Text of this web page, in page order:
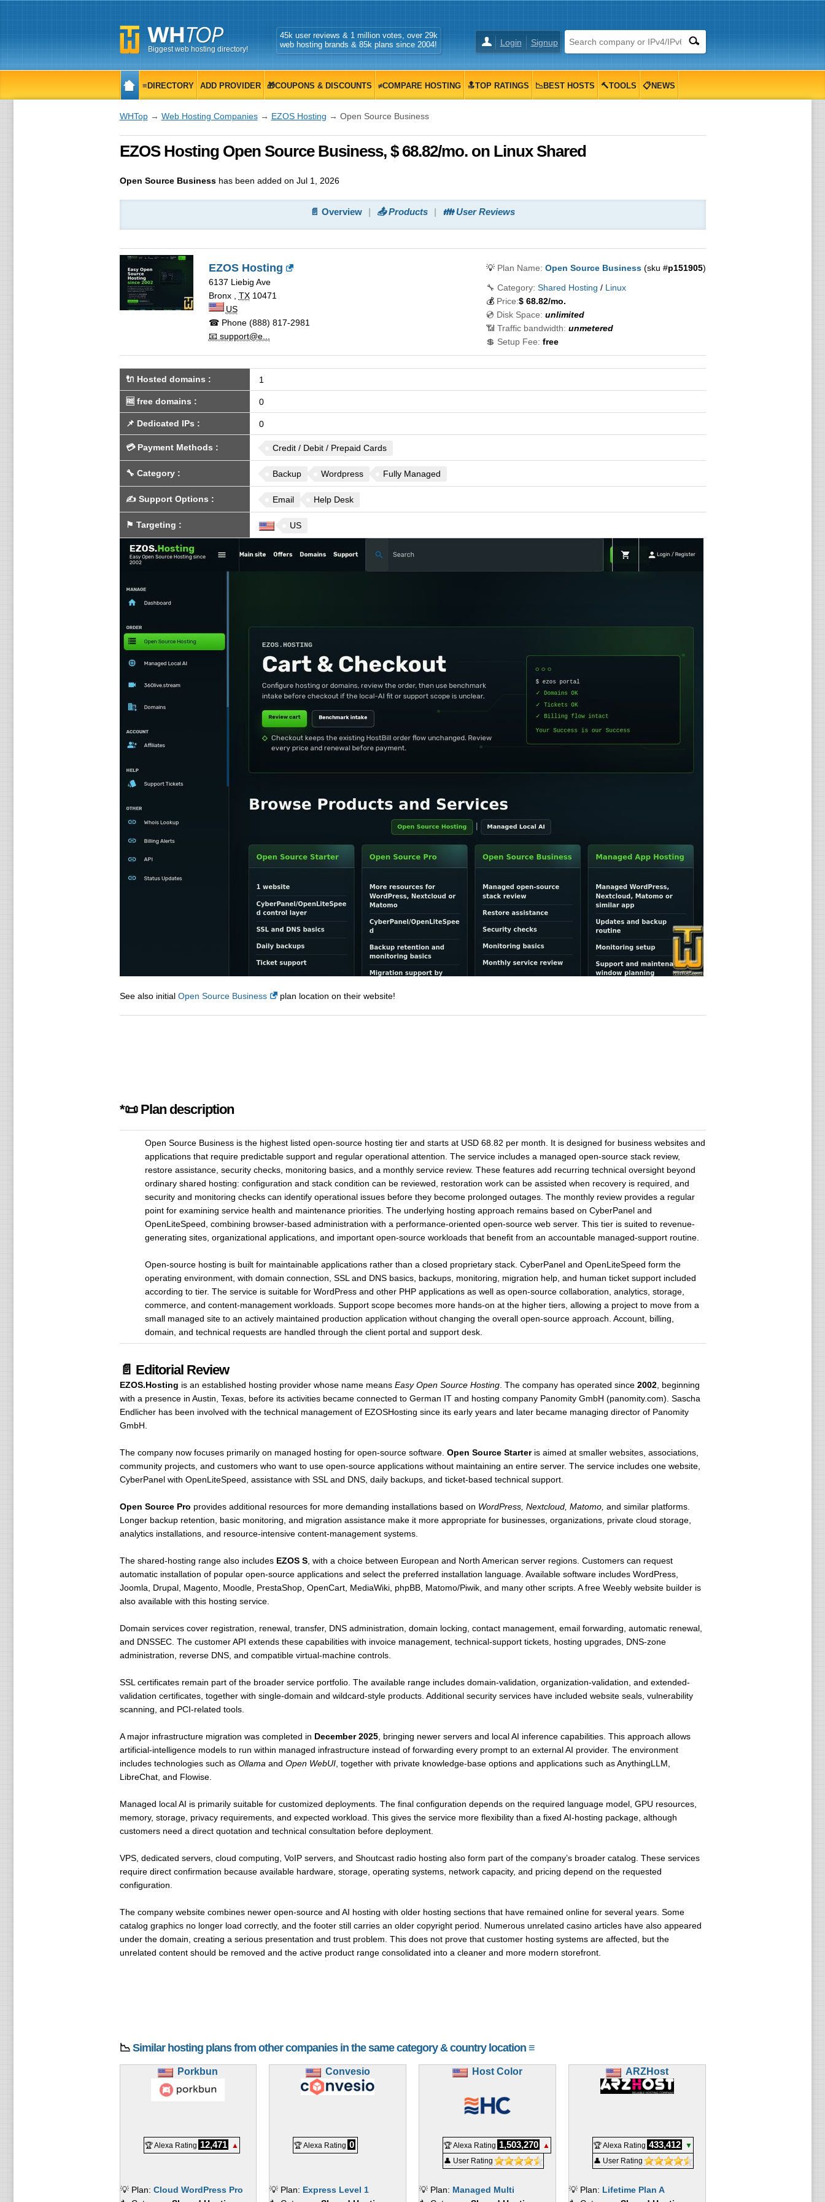
Biggest web hosting directory!
Login Signup
45k user reviews & 1 million votes, over 29k
web hosting brands & 85k plans since 2004!
≡DIRECTORY ADD PROVIDER 🎁COUPONS & DISCOUNTS ≠COMPARE HOSTING 🔝TOP RATINGS 📉BEST HOSTS 🔨TOOLS 📋NEWS
WHTop→ Web Hosting Companies→ EZOS Hosting → Open Source Business
EZOS Hosting Open Source Business, $ 68.82/mo. on Linux Shared
Open Source Businesshas been added on Jul 1, 2026
📄 Overview 📤 Products 👪 User Reviews
EZOS Hosting
6137 Liebig Ave
Bronx, TX 10471
US
☎ Phone(888) 817-2981
📧 support@e...
💡 Plan Name: Open Source Business(sku #p151905)
🔧 Category: Shared Hosting / Linux
💰 Price:$ 68.82/mo.
💿 Disk Space: unlimited
📶 Traffic bandwidth: unmetered
💲 Setup Fee: free
🔌 Hosted domains : 1
🆓 free domains : 0
📌 Dedicated IPs : 0
💳 Payment Methods : Credit / Debit / Prepaid Cards
🔧 Category: Backup Wordpress Fully Managed
✍️ Support Options : Email Help Desk
⚑ Targeting : US
See also initial Open Source Business plan location on their website!
*📜 Plan description
Open Source Business is the highest listed open-source hosting tier and starts at USD 68.82 per month. It is designed for business websites and
applications that require predictable support and regular operational attention. The service includes a managed open-source stack review,
restore assistance, security checks, monitoring basics, and a monthly service review. These features add recurring technical oversight beyond
ordinary shared hosting: configuration and stack condition can be reviewed, restoration work can be assisted when recovery is required, and
security and monitoring checks can identify operational issues before they become prolonged outages. The monthly review provides a regular
point for examining service health and maintenance priorities. The underlying hosting approach remains based on CyberPanel and
OpenLiteSpeed, combining browser-based administration with a performance-oriented open-source web server. This tier is suited to revenue-
generating sites, organizational applications, and important open-source workloads that benefit from an accountable managed-support routine.
Open-source hosting is built for maintainable applications rather than a closed proprietary stack. CyberPanel and OpenLiteSpeed form the
operating environment, with domain connection, SSL and DNS basics, backups, monitoring, migration help, and human ticket support included
according to tier. The service is suitable for WordPress and other PHP applications as well as open-source collaboration, analytics, storage,
commerce, and content-management workloads. Support scope becomes more hands-on at the higher tiers, allowing a project to move from a
small managed site to an actively maintained production application without changing the overall open-source approach. Account, billing,
domain, and technical requests are handled through the client portal and support desk.
📄 Editorial Review
EZOS.Hosting is an established hosting provider whose name means Easy Open Source Hosting. The company has operated since 2002, beginning
with a presence in Austin, Texas, before its activities became connected to German IT and hosting company Panomity GmbH (panomity.com). Sascha
Endlicher has been involved with the technical management of EZOSHosting since its early years and later became managing director of Panomity
GmbH.
The company now focuses primarily on managed hosting for open-source software. Open Source Starteris aimed at smaller websites, associations,
community projects, and customers who want to use open-source applications without maintaining an entire server. The service includes one website,
CyberPanel with OpenLiteSpeed, assistance with SSL and DNS, daily backups, and ticket-based technical support.
Open Source Pro provides additional resources for more demanding installations based on WordPress, Nextcloud, Matomo, and similar platforms.
Longer backup retention, basic monitoring, and migration assistance make it more appropriate for businesses, organizations, private cloud storage,
analytics installations, and resource-intensive content-management systems.
The shared-hosting range also includes EZOS S, with a choice between European and North American server regions. Customers can request
automatic installation of popular open-source applications and select the preferred installation language. Available software includes WordPress,
Joomla, Drupal, Magento, Moodle, PrestaShop, OpenCart, MediaWiki, phpBB, Matomo/Piwik, and many other scripts. A free Weebly website builder is
also available with this hosting service.
Domain services cover registration, renewal, transfer, DNS administration, domain locking, contact management, email forwarding, automatic renewal,
and DNSSEC. The customer API extends these capabilities with invoice management, technical-support tickets, hosting upgrades, DNS-zone
administration, reverse DNS, and compatible virtual-machine controls.
SSL certificates remain part of the broader service portfolio. The available range includes domain-validation, organization-validation, and extended-
validation certificates, together with single-domain and wildcard-style products. Additional security services have included website seals, vulnerability
scanning, and PCI-related tools.
A major infrastructure migration was completed in December 2025, bringing newer servers and local AI inference capabilities. This approach allows
artificial-intelligence models to run within managed infrastructure instead of forwarding every prompt to an external AI provider. The environment
includes technologies such as Ollama and Open WebUI, together with private knowledge-base options and applications such as AnythingLLM,
LibreChat, and Flowise.
Managed local AI is primarily suitable for customized deployments. The final configuration depends on the required language model, GPU resources,
memory, storage, privacy requirements, and expected workload. This gives the service more flexibility than a fixed AI-hosting package, although
customers need a direct quotation and technical consultation before deployment.
VPS, dedicated servers, cloud computing, VoIP servers, and Shoutcast radio hosting also form part of the company’s broader catalog. These services
require direct confirmation because available hardware, storage, operating systems, network capacity, and pricing depend on the requested
configuration.
The company website combines newer open-source and AI hosting with older hosting sections that have remained online for several years. Some
catalog graphics no longer load correctly, and the footer still carries an older copyright period. Numerous unrelated casino articles have also appeared
under the domain, creating a serious presentation and trust problem. This does not prove that customer hosting systems are affected, but the
unrelated content should be removed and the active product range consolidated into a cleaner and more modern storefront.
📉 Similar hosting plans from other companies in the same category & country location ≡
Porkbun
🏆 Alexa Rating 12,471 ▲
💡 Plan: Cloud WordPress Pro
Convesio
🏆 Alexa Rating 0
💡 Plan: Express Level 1
Host Color
🏆 Alexa Rating 1,503,270
▲
👤 User Rating
💡 Plan: Managed Multi
ARZHost
🏆 Alexa Rating 433,412
▼
👤 User Rating
💡 Plan: Lifetime Plan A